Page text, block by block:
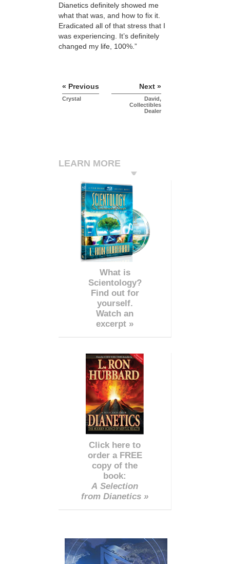
Dianetics definitely showed me
what that was, and how to fix it.
Eradicated all of that stress that I
was experiencing. It’s definitely
changed my life, 100%.”
« Previous
Crystal
Next »
David,
Collectibles
Dealer
LEARN MORE
What is
Scientology?
Find out for
yourself.
Watch an
excerpt »
Click here to
order a FREE
copy of the
book:
A Selection
from Dianetics »